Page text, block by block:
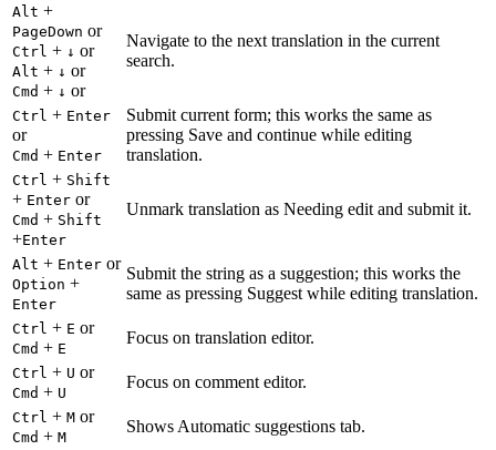
Alt +
PageDown or
Ctrl + ↓ or
Alt + ↓ or
Cmd + ↓ or
Navigate to the next translation in the current
search.
Ctrl + Enter
or
Cmd + Enter
Submit current form; this works the same as
pressing Save and continue while editing
translation.
Ctrl + Shift
+ Enter or
Cmd + Shift
+Enter
Unmark translation as Needing edit and submit it.
Alt + Enter or
Option +
Enter
Submit the string as a suggestion; this works the
same as pressing Suggest while editing translation.
Ctrl + E or
Cmd + E
Focus on translation editor.
Ctrl + U or
Cmd + U
Focus on comment editor.
Ctrl + M or
Cmd + M
Shows Automatic suggestions tab.